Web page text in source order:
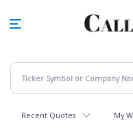
Recent Quotes My